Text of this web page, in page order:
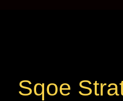
Sqoe